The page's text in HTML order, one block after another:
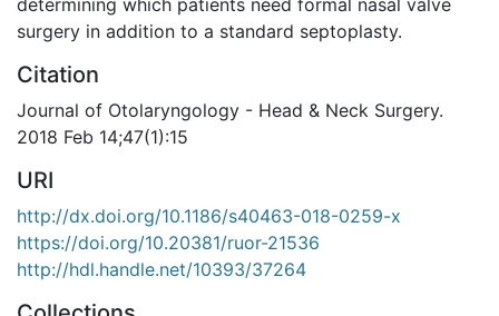
surgery in addition to a standard septoplasty.
Citation
Journal of Otolaryngology - Head & Neck Surgery.
2018 Feb 14;47(1):15
URI
http://dx.doi.org/10.1186/s40463-018-0259-x
https://doi.org/10.20381/ruor-21536
http://hdl.handle.net/10393/37264